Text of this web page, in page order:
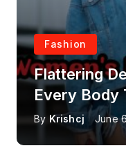
Fashion
Flattering
Every Body
By Krishcj June